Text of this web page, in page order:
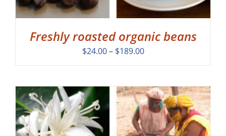
Freshly roasted organic beans
$24.00 – $189.00Price
range:
through
$189.00